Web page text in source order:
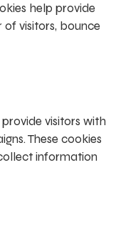
help provide
visitors, bounce
visitors with
These cookies
information